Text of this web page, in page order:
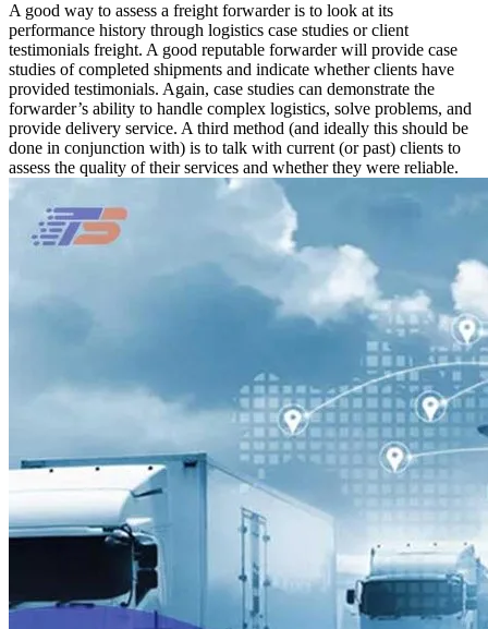
A good way to assess a freight forwarder is to look at its
performance history through logistics case studies or client
testimonials freight. A good reputable forwarder will provide case
studies of completed shipments and indicate whether clients have
provided testimonials. Again, case studies can demonstrate the
forwarder’s ability to handle complex logistics, solve problems, and
provide delivery service. A third method (and ideally this should be
done in conjunction with) is to talk with current (or past) clients to
assess the quality of their services and whether they were reliable.